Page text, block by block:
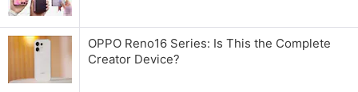
OPPO Reno16 Series: Is This the Complete
Creator Device?